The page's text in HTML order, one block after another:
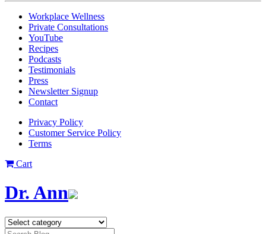
Workplace Wellness
Private Consultations
YouTube
Recipes
Podcasts
Testimonials
Press
Newsletter Signup
Contact
Privacy Policy
Customer Service Policy
Terms
Cart
Dr. Ann